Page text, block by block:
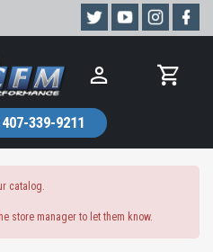
339-9211
catalog.
store manager to let them know.